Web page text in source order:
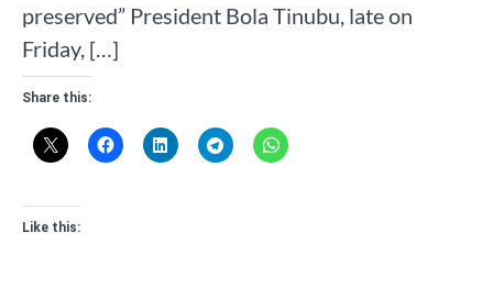
preserved” President Bola Tinubu, late on
Friday, […]
Share this:
Like this: